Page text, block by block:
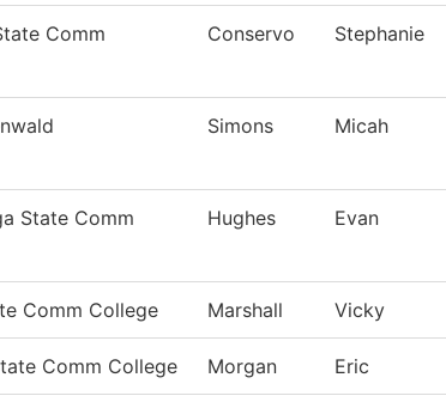
Comm
Conservo Stephanie
Simons Micah
State Comm
Hughes Evan
Comm College Marshall Vicky
Comm College Morgan Eric